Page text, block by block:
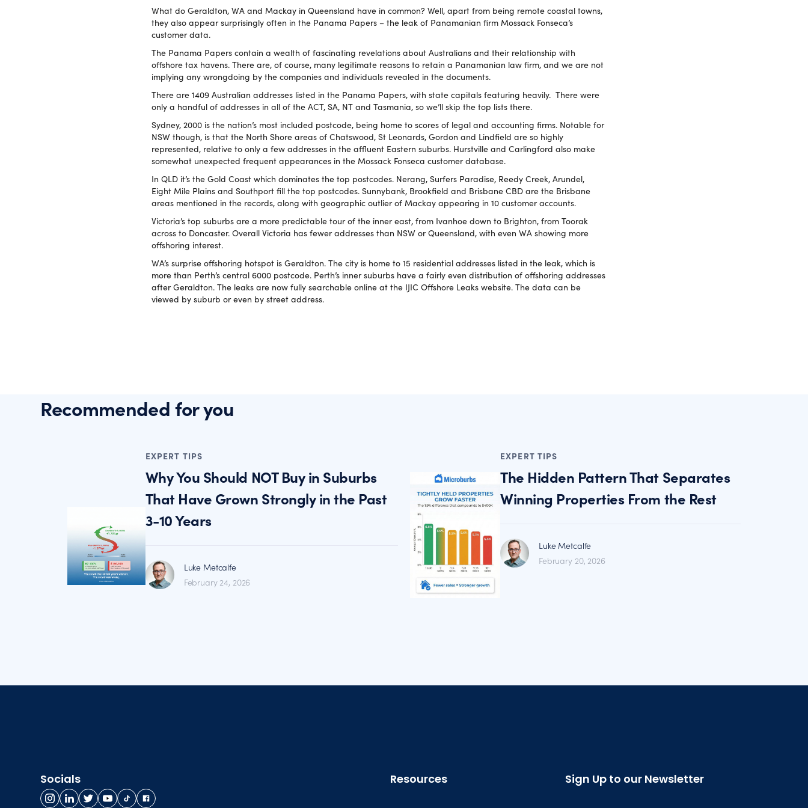
What do Geraldton, WA and Mackay in Queensland have in common? Well, apart from being remote coastal towns,
they also appear surprisingly often in the Panama Papers – the leak of Panamanian firm Mossack Fonseca’s
customer data.
The Panama Papers contain a wealth of fascinating revelations about Australians and their relationship with
offshore tax havens. There are, of course, many legitimate reasons to retain a Panamanian law firm, and we are not
implying any wrongdoing by the companies and individuals revealed in the documents.
There are 1409 Australian addresses listed in the Panama Papers, with state capitals featuring heavily. There were
only a handful of addresses in all of the ACT, SA, NT and Tasmania, so we’ll skip the top lists there.
Sydney, 2000 is the nation’s most included postcode, being home to scores of legal and accounting firms. Notable for
NSW though, is that the North Shore areas of Chatswood, St Leonards, Gordon and Lindfield are so highly
represented, relative to only a few addresses in the affluent Eastern suburbs. Hurstville and Carlingford also make
somewhat unexpected frequent appearances in the Mossack Fonseca customer database.
In QLD it’s the Gold Coast which dominates the top postcodes. Nerang, Surfers Paradise, Reedy Creek, Arundel,
Eight Mile Plains and Southport fill the top postcodes. Sunnybank, Brookfield and Brisbane CBD are the Brisbane
areas mentioned in the records, along with geographic outlier of Mackay appearing in 10 customer accounts.
Victoria’s top suburbs are a more predictable tour of the inner east, from Ivanhoe down to Brighton, from Toorak
across to Doncaster. Overall Victoria has fewer addresses than NSW or Queensland, with even WA showing more
offshoring interest.
WA’s surprise offshoring hotspot is Geraldton. The city is home to 15 residential addresses listed in the leak, which is
more than Perth’s central 6000 postcode. Perth’s inner suburbs have a fairly even distribution of offshoring addresses
after Geraldton. The leaks are now fully searchable online at the IJIC Offshore Leaks website. The data can be
viewed by suburb or even by street address.
Recommended for you
EXPERT TIPS
Why You Should NOT Buy in Suburbs
That Have Grown Strongly in the Past
3-10 Years
Luke Metcalfe
February 24, 2026
EXPERT TIPS
The Hidden Pattern That Separates
Winning Properties From the Rest
Luke Metcalfe
February 20, 2026
Socials Resources Sign Up to our Newsletter